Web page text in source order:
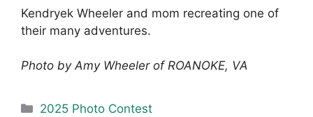
Kendryek Wheeler and mom recreating one of
their many adventures.
Photo by Amy Wheeler of ROANOKE, VA
Categories
2025 Photo Contest